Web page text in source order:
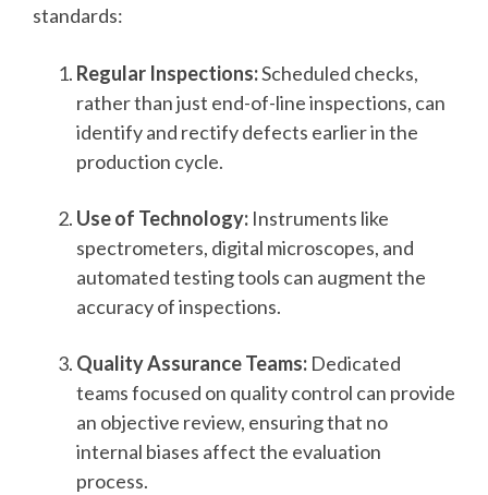
standards:
Regular Inspections:Scheduled checks,
rather than just end-of-line inspections, can
identify and rectify defects earlier in the
production cycle.
Use of Technology: Instruments like
spectrometers, digital microscopes, and
automated testing tools can augment the
accuracy of inspections.
Quality Assurance Teams: Dedicated
teams focused on quality control can provide
an objective review, ensuring that no
internal biases affect the evaluation
process.